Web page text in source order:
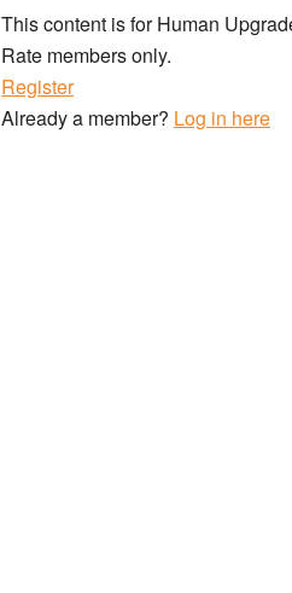
This content is for Human
Rate members only.
Register
Already a member? Log in here